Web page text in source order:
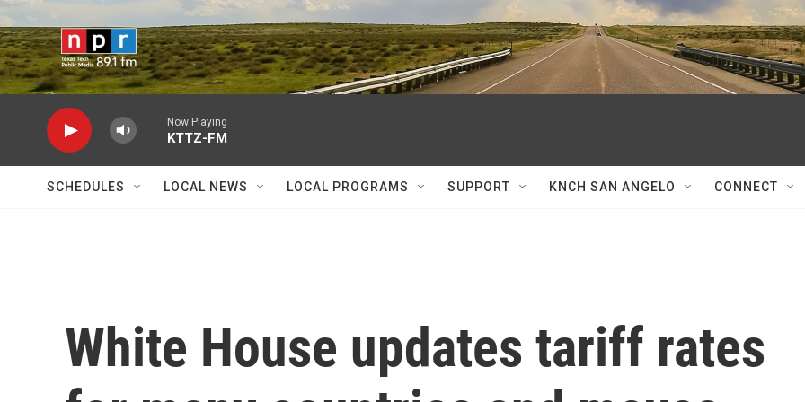
Skip to main content
Now Playing
KTTZ-FM
SCHEDULES LOCAL NEWS LOCAL PROGRAMS SUPPORT KNCH SAN ANGELO CONNECT
White House updates tariff rates